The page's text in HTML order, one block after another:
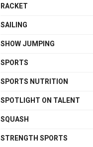
RACKET
SAILING
SHOW JUMPING
SPORTS
SPORTS NUTRITION
SPOTLIGHT ON TALENT
SQUASH
STRENGTH SPORTS